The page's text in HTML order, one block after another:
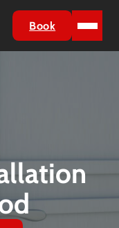
Book